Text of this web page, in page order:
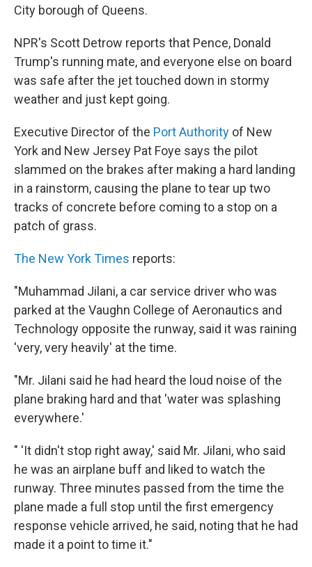
City borough of Queens.
NPR's Scott Detrow reports that Pence, Donald
Trump's running mate, and everyone else on board
was safe after the jet touched down in stormy
weather and just kept going.
Executive Director of the Port Authority of New
York and New Jersey Pat Foye says the pilot
slammed on the brakes after making a hard landing
in a rainstorm, causing the plane to tear up two
tracks of concrete before coming to a stop on a
patch of grass.
The New York Times reports:
"Muhammad Jilani, a car service driver who was
parked at the Vaughn College of Aeronautics and
Technology opposite the runway, said it was raining
'very, very heavily' at the time.
"Mr. Jilani said he had heard the loud noise of the
plane braking hard and that 'water was splashing
everywhere.'
" 'It didn't stop right away,' said Mr. Jilani, who said
he was an airplane buff and liked to watch the
runway. Three minutes passed from the time the
plane made a full stop until the first emergency
response vehicle arrived, he said, noting that he had
made it a point to time it."